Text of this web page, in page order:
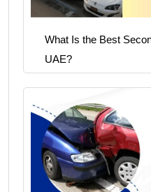
What Is the Best
UAE?